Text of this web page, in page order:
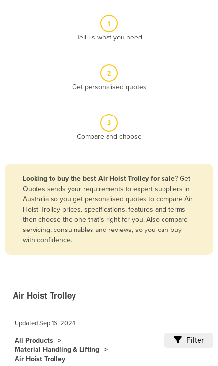
Bangladesh
Barbados
Belarus
Belgium
Bolivia
Brazil
Brunei
1
Tell us what you need
2
Get personalised quotes
3
Compare and choose
Looking to buy the best Air Hoist Trolley for sale? Get
Quotes sends your requirements to expert suppliers in
Australia so you get personalised quotes to compare Air
Hoist Trolley prices, specifications, features and terms
then choose the one that’s right for you. Also compare
servicing, consumables and reviews, so you can buy
with confidence.
Air Hoist Trolley
UpdatedSep 16, 2024
All Products
Material Handling & Lifting
Air Hoist Trolley
Filter